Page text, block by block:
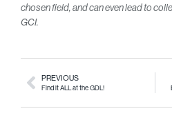
chosen field, and can even lead to
GCI.
PREVIOUS
Find it ALL at the GDL!